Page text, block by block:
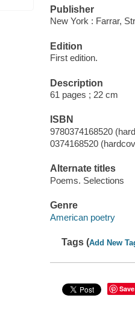
Publisher
New York : Farrar,
Edition
First edition.
Description
61 pages ; 22 cm
ISBN
9780374168520
0374168520
Alternate titles
Poems. Selections
Genre
American poetry
Tags (Add New
Save